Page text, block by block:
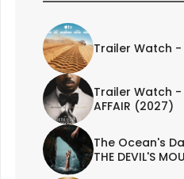
Trailer Watch -
Trailer Watch -
AFFAIR (2027)
The Ocean's
THE DEVIL'S